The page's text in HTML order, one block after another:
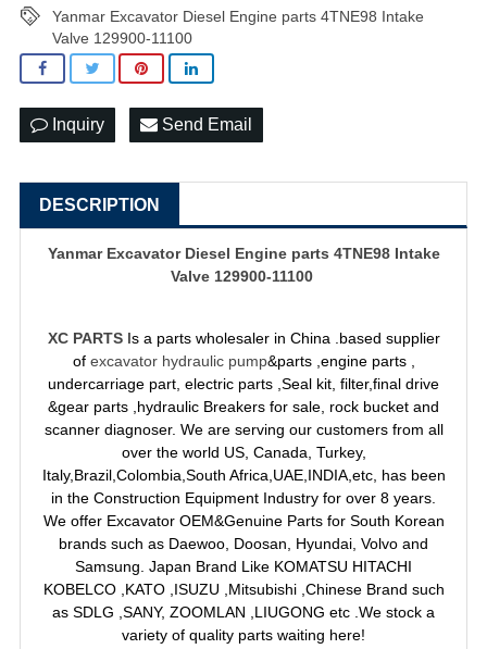
Yanmar Excavator Diesel Engine parts 4TNE98 Intake
Valve 129900-11100
Inquiry Send Email
DESCRIPTION
Yanmar Excavator Diesel Engine parts 4TNE98 Intake
Valve 129900-11100
XC PARTS Is a parts wholesaler in China .based supplier
of excavator hydraulic pump&parts ,engine parts ,
undercarriage part, electric parts ,Seal kit, filter,final drive
&gear parts ,hydraulic Breakers for sale, rock bucket and
scanner diagnoser. We are serving our customers from all
over the world US, Canada, Turkey,
Italy,Brazil,Colombia,South Africa,UAE,INDIA,etc, has been
in the Construction Equipment Industry for over 8 years.
We offer Excavator OEM&Genuine Parts for South Korean
brands such as Daewoo, Doosan, Hyundai, Volvo and
Samsung. Japan Brand Like KOMATSU HITACHI
KOBELCO ,KATO ,ISUZU ,Mitsubishi ,Chinese Brand such
as SDLG ,SANY, ZOOMLAN ,LIUGONG etc .We stock a
variety of quality parts waiting here!